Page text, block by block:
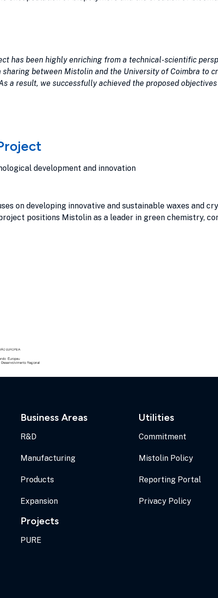
has been highly enriching from a technical-scientific
between Mistolin and the University of Coimbra to
a result, we successfully achieved the proposed
development and innovation
on developing innovative and sustainable waxes and
positions Mistolin as a leader in green chemistry,
Business Areas
R&D
Manufacturing
Products
Expansion
Projects
PURE
Utilities
Commitment
Mistolin Policy
Reporting Portal
Privacy Policy